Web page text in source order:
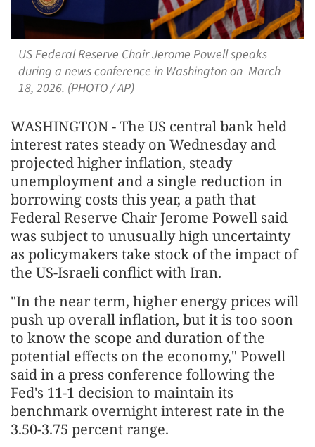
US Federal Reserve Chair Jerome Powell speaks
during a news conference in Washington on March
18, 2026. (PHOTO / AP)
WASHINGTON - The US central bank held
interest rates steady on Wednesday and
projected higher ​inflation, steady
unemployment and a single reduction in
borrowing costs this year, a path that
Federal Reserve Chair Jerome Powell said
was subject to unusually high uncertainty
as policymakers take stock ‌of the impact of
the US-Israeli conflict with Iran.
"In the near term, higher energy prices will
push up overall inflation, but it is too soon
to know the scope and duration of the
potential effects on the economy," Powell
said in a press conference following the
Fed's 11-1 decision to maintain its
benchmark overnight interest rate in the
3.50-3.75 percent range.